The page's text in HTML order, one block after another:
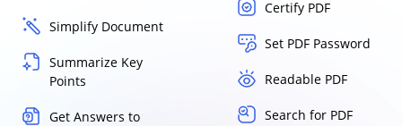
Simplify Document
Summarize Key
Points
Get Answers to
Certify PDF
Set PDF Password
Readable PDF
Search for PDF